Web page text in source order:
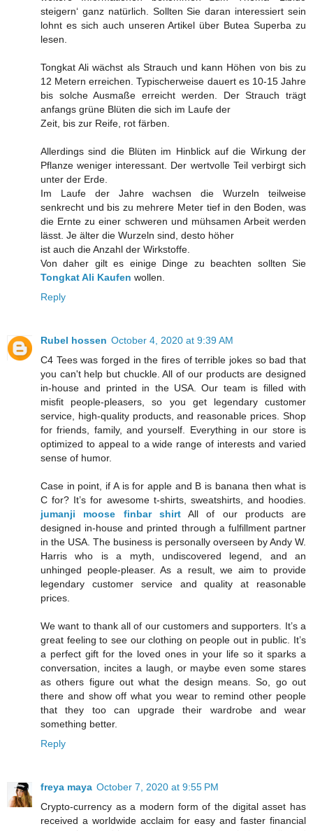
steigern‘ ganz natürlich. Sollten Sie daran interessiert sein
lohnt es sich auch unseren Artikel über Butea Superba zu
lesen.
Tongkat Ali wächst als Strauch und kann Höhen von bis zu
12 Metern erreichen. Typischerweise dauert es 10-15 Jahre
bis solche Ausmaße erreicht werden. Der Strauch trägt
anfangs grüne Blüten die sich im Laufe der
Zeit, bis zur Reife, rot färben.
Allerdings sind die Blüten im Hinblick auf die Wirkung der
Pflanze weniger interessant. Der wertvolle Teil verbirgt sich
unter der Erde.
Im Laufe der Jahre wachsen die Wurzeln teilweise
senkrecht und bis zu mehrere Meter tief in den Boden, was
die Ernte zu einer schweren und mühsamen Arbeit werden
lässt. Je älter die Wurzeln sind, desto höher
ist auch die Anzahl der Wirkstoffe.
Von daher gilt es einige Dinge zu beachten sollten Sie
Tongkat Ali Kaufen wollen.
Reply
Rubel hossen October 4, 2020 at 9:39 AM
C4 Tees was forged in the fires of terrible jokes so bad that
you can't help but chuckle. All of our products are designed
in-house and printed in the USA. Our team is filled with
misfit people-pleasers, so you get legendary customer
service, high-quality products, and reasonable prices. Shop
for friends, family, and yourself. Everything in our store is
optimized to appeal to a wide range of interests and varied
sense of humor.
Case in point, if A is for apple and B is banana then what is
C for? It’s for awesome t-shirts, sweatshirts, and hoodies.
jumanji moose finbar shirtAll of our products are
designed in-house and printed through a fulfillment partner
in the USA. The business is personally overseen by Andy W.
Harris who is a myth, undiscovered legend, and an
unhinged people-pleaser. As a result, we aim to provide
legendary customer service and quality at reasonable
prices.
We want to thank all of our customers and supporters. It’s a
great feeling to see our clothing on people out in public. It’s
a perfect gift for the loved ones in your life so it sparks a
conversation, incites a laugh, or maybe even some stares
as others figure out what the design means. So, go out
there and show off what you wear to remind other people
that they too can upgrade their wardrobe and wear
something better.
Reply
freya maya October 7, 2020 at 9:55 PM
Crypto-currency as a modern form of the digital asset has
received a worldwide acclaim for easy and faster financial